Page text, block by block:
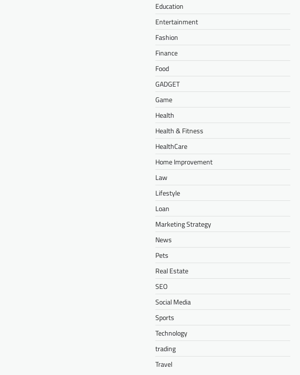
Education
Entertainment
Fashion
Finance
Food
GADGET
Game
Health
Health & Fitness
HealthCare
Home Improvement
Law
Lifestyle
Loan
Marketing Strategy
News
Pets
Real Estate
SEO
Social Media
Sports
Technology
trading
Travel